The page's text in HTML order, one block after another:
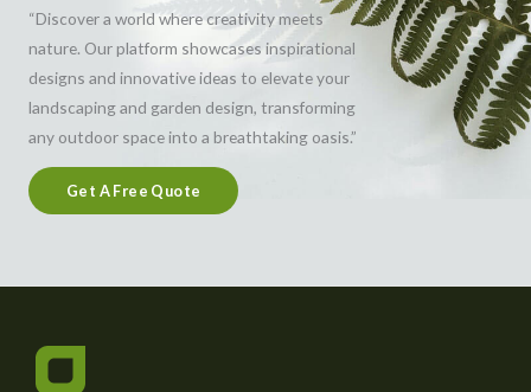
“Discover a world where creativity meets
nature. Our platform showcases inspirational
designs and innovative ideas to elevate your
landscaping and garden design, transforming
any outdoor space into a breathtaking oasis.”
Get A Free Quote